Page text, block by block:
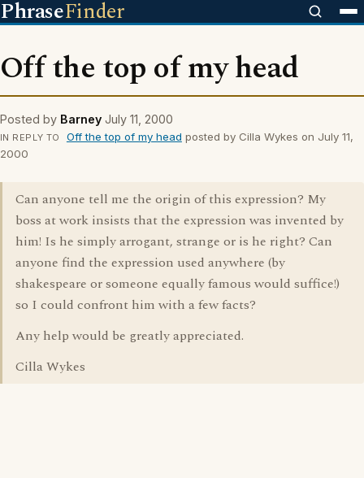
PhraseFinder
Off the top of my head
Posted by Barney July 11, 2000
IN REPLY TO Off the top of my head posted by Cilla Wykes on July 11,
2000
Can anyone tell me the origin of this expression? My
boss at work insists that the expression was invented by
him! Is he simply arrogant, strange or is he right? Can
anyone find the expression used anywhere (by
shakespeare or someone equally famous would suffice!)
so I could confront him with a few facts?
Any help would be greatly appreciated.
Cilla Wykes